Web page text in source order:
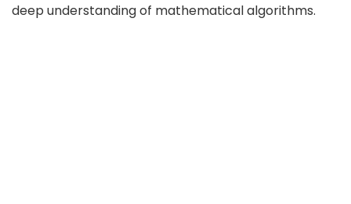
deep understanding of mathematical algorithms.